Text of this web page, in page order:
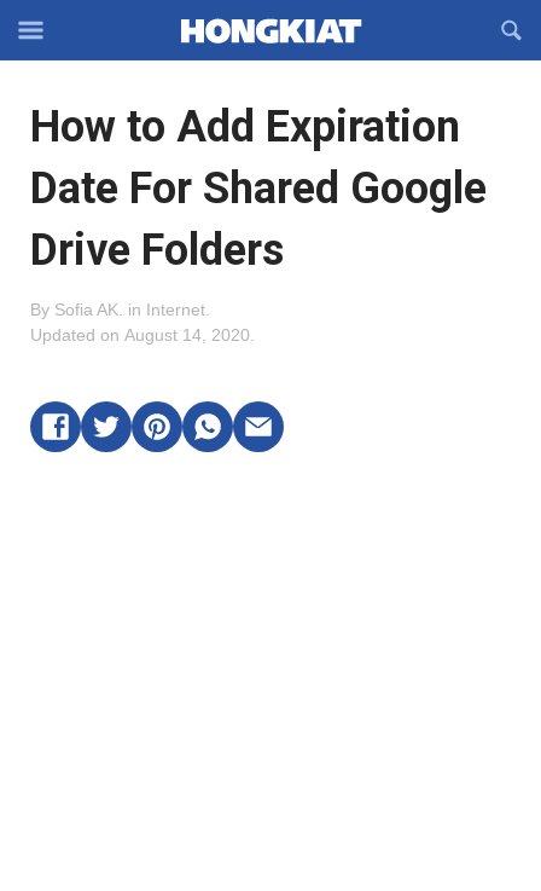
Off-
Navigation
OFFCANVAS
How to Add Expiration
Date For Shared Google
Drive Folders
By Sofia AK in Internet
Updated on August 14, 2020